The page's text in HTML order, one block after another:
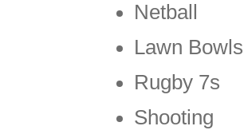
Netball
Lawn Bowls
Rugby 7s
Shooting